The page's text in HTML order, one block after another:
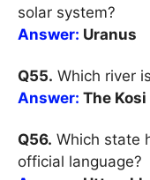
solar system?
Answer: Uranus
Q55. Which river
Answer: The Kosi
Q56. Which state
official language?